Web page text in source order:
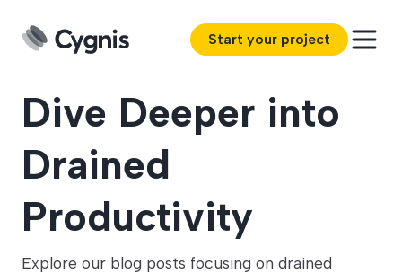
Start your project
Dive Deeper into
Drained
Productivity
Explore our blog posts focusing on drained